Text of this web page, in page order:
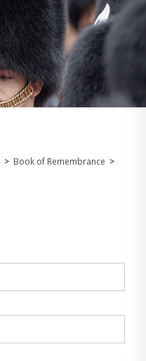
> Book of Remembrance >